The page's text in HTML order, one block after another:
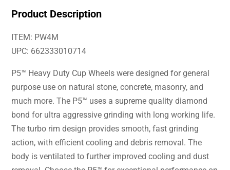
Product Description
ITEM: PW4M
UPC: 662333010714
P5™ Heavy Duty Cup Wheels were designed for general
purpose use on natural stone, concrete, masonry, and
much more. The P5™ uses a supreme quality diamond
bond for ultra aggressive grinding with long working life.
The turbo rim design provides smooth, fast grinding
action, with efficient cooling and debris removal. The
body is ventilated to further improved cooling and dust